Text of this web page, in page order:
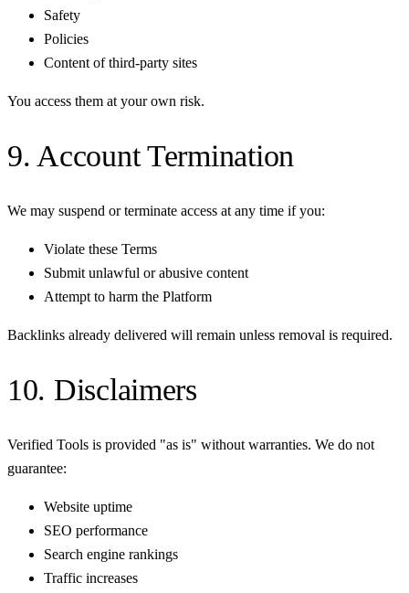
Safety
Policies
Content of third-party sites
You access them at your own risk.
9. Account Termination
We may suspend or terminate access at any time if you:
Violate these Terms
Submit unlawful or abusive content
Attempt to harm the Platform
Backlinks already delivered will remain unless removal is required.
10. Disclaimers
Verified Tools is provided "as is" without warranties. We do not
guarantee:
Website uptime
SEO performance
Search engine rankings
Traffic increases